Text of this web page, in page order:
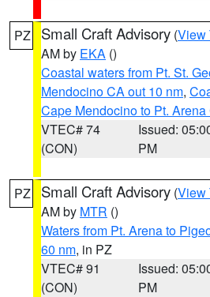
PZ Small Craft Advisory (View
AM by EKA ()
Coastal waters from Pt. St.
Mendocino CA out 10 nm,
Cape Mendocino to Pt.
VTEC# 74
(CON)
Issued:
PM
PZ Small Craft Advisory (View
AM by MTR ()
Waters from Pt. Arena to
60 nm, in PZ
VTEC# 91
(CON)
Issued:
PM